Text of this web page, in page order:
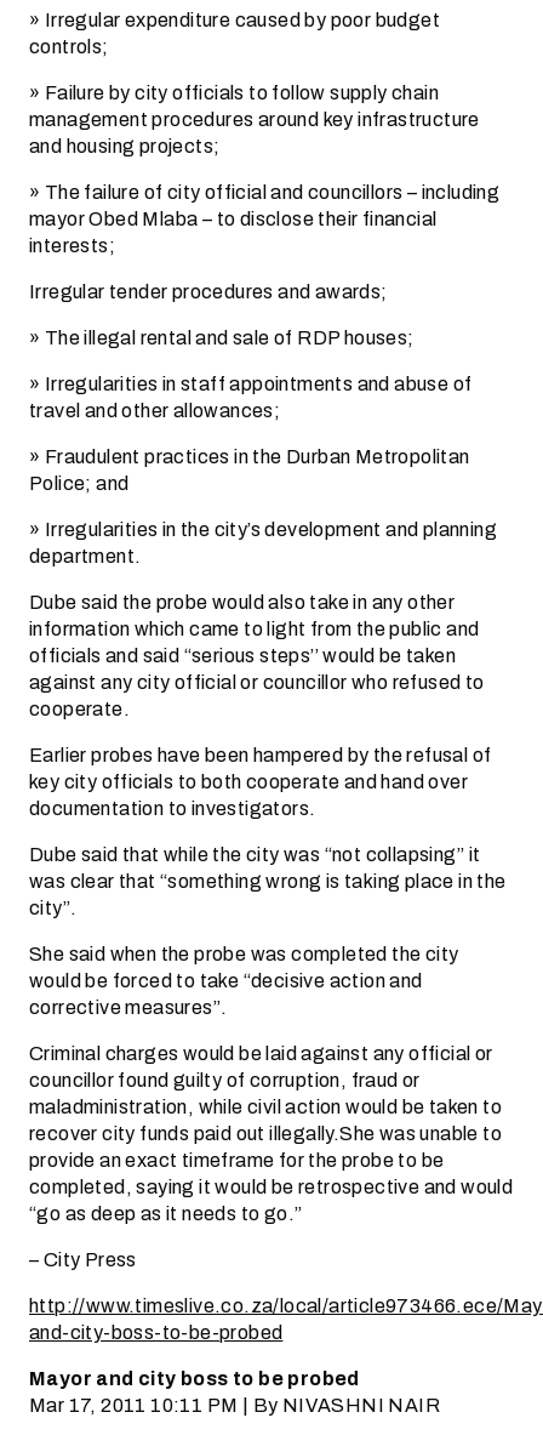
» Irregular expenditure caused by poor budget
controls;
» Failure by city officials to follow supply chain
management procedures around key infrastructure
and housing projects;
» The failure of city official and councillors – including
mayor Obed Mlaba – to disclose their financial
interests;
Irregular tender procedures and awards;
» The illegal rental and sale of RDP houses;
» Irregularities in staff appointments and abuse of
travel and other allowances;
» Fraudulent practices in the Durban Metropolitan
Police; and
» Irregularities in the city’s development and planning
department.
Dube said the probe would also take in any other
information which came to light from the public and
officials and said “serious steps’’ would be taken
against any city official or councillor who refused to
cooperate.
Earlier probes have been hampered by the refusal of
key city officials to both cooperate and hand over
documentation to investigators.
Dube said that while the city was “not collapsing’’ it
was clear that “something wrong is taking place in the
city’’.
She said when the probe was completed the city
would be forced to take “decisive action and
corrective measures’’.
Criminal charges would be laid against any official or
councillor found guilty of corruption, fraud or
maladministration, while civil action would be taken to
recover city funds paid out illegally.She was unable to
provide an exact timeframe for the probe to be
completed, saying it would be retrospective and would
“go as deep as it needs to go.”
– City Press
http://www.timeslive.co.za/local/article973466.ece/
and-city-boss-to-be-probed
Mayor and city boss to be probed
Mar 17, 2011 10:11 PM | By NIVASHNI NAIR